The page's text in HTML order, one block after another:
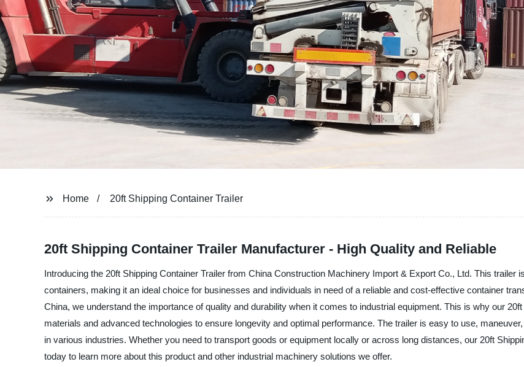
Home 20ft Shipping Container Trailer
20ft Shipping Container Trailer Manufacturer - High Quality and Reliable
Introducing the 20ft Shipping Container Trailer from China Construction Machinery Import & Export Co., Ltd. This trailer
containers, making it an ideal choice for businesses and individuals in need of a reliable and cost-effective container
China, we understand the importance of quality and durability when it comes to industrial equipment. This is why our
materials and advanced technologies to ensure longevity and optimal performance. The trailer is easy to use,
in various industries. Whether you need to transport goods or equipment locally or across long distances, our 20ft
today to learn more about this product and other industrial machinery solutions we offer.